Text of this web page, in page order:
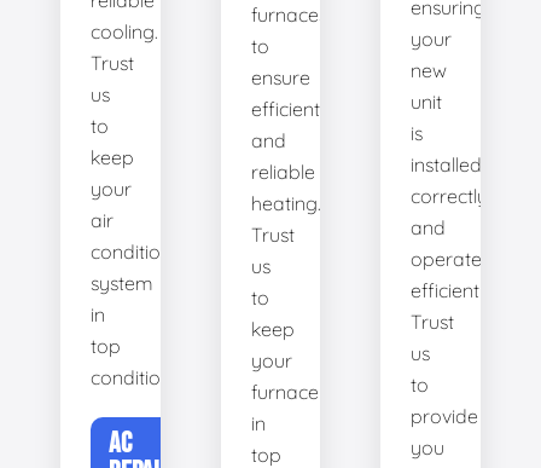
cooling.
Trust
us
to
keep
your
air
conditioning
system
in
top
condition.
AC
furnaces
to
ensure
efficient
and
reliable
heating.
Trust
us
to
keep
your
furnace
in
top
ensuring
your
new
unit
is
installed
correctly
and
operates
efficiently.
Trust
us
to
provide
you